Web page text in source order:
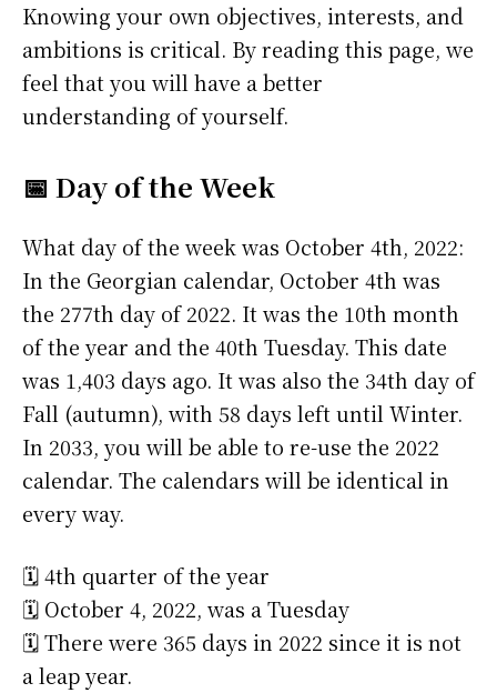
Knowing your own objectives, interests, and
ambitions is critical. By reading this page, we
feel that you will have a better
understanding of yourself.
📅 Day of the Week
What day of the week was October 4th, 2022:
In the Georgian calendar, October 4th was
the 277th day of 2022. It was the 10th month
of the year and the 40th Tuesday. This date
was 1,403 days ago. It was also the 34th day of
Fall (autumn), with 58 days left until Winter.
In 2033, you will be able to re-use the 2022
calendar. The calendars will be identical in
every way.
🗓️ 4th quarter of the year
🗓️ October 4, 2022, was a Tuesday
🗓️ There were 365 days in 2022 since it is not
a leap year.